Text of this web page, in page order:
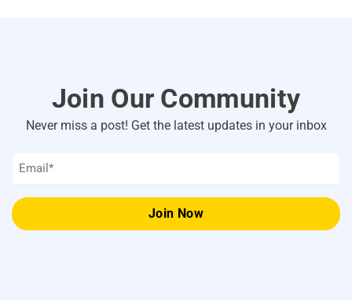
Join Our Community
Never miss a post! Get the latest updates in your inbox